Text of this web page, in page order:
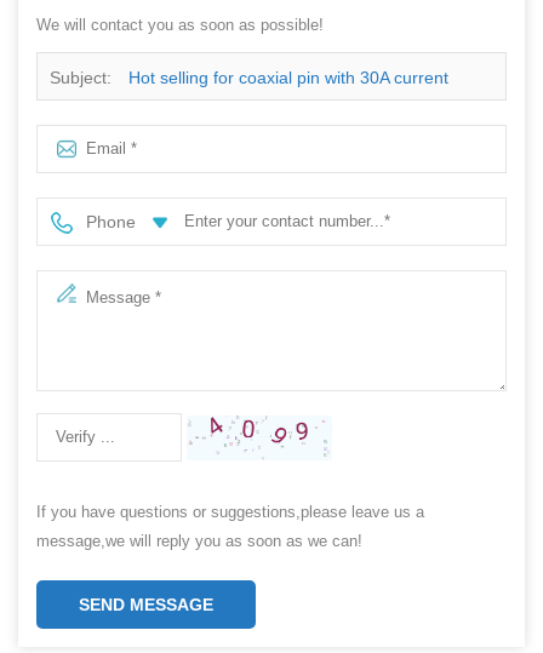
We will contact you as soon as possible!
Subject: Hot selling for coaxial pin with 30A current
ration
Phone
If you have questions or suggestions,please leave us a
message,we will reply you as soon as we can!
SEND MESSAGE